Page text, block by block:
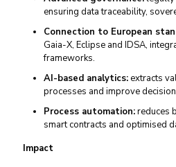
ensuring data traceability,
Connection to European
Gaia-X, Eclipse and IDSA,
frameworks.
AI-based analytics:extracts
processes and improve
Process automation:reduces
smart contracts and optimised
Impact